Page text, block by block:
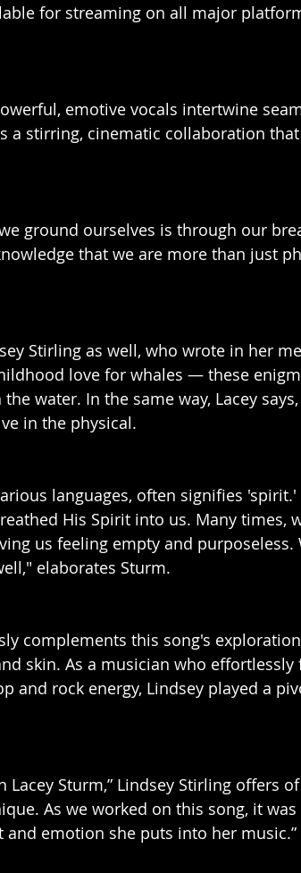
for streaming on all major
emotive vocals intertwine
a stirring, cinematic collaboration
ground ourselves is through our
that we are more than just
Stirling as well, who wrote in her
love for whales — these
water. In the same way, Lacey
in the physical.
languages, often signifies 'spirit.'
His Spirit into us. Many times,
us feeling empty and purposeless.
elaborates Sturm.
complements this song's
skin. As a musician who effortlessly
and rock energy, Lindsey played a
Sturm,” Lindsey Stirling offers
As we worked on this song, it was
emotion she puts into her music.”